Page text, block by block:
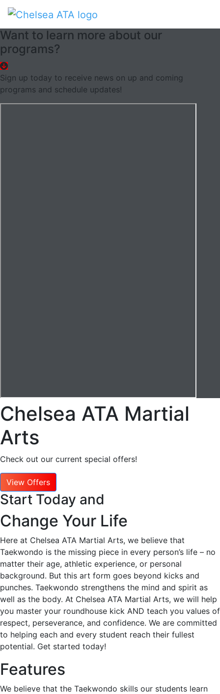
Want to learn more about our
programs?
Sign up today to receive news on up and coming
programs and schedule updates!
Chelsea ATA Martial
Arts
Check out our current special offers!
View Offers
Start Today and
Change Your Life
Here at Chelsea ATA Martial Arts, we believe that
Taekwondo is the missing piece in every person’s life – no
matter their age, athletic experience, or personal
background. But this art form goes beyond kicks and
punches. Taekwondo strengthens the mind and spirit as
well as the body. At Chelsea ATA Martial Arts, we will help
you master your roundhouse kick AND teach you values of
respect, perseverance, and confidence. We are committed
to helping each and every student reach their fullest
potential. Get started today!
Features
We believe that the Taekwondo skills our students learn